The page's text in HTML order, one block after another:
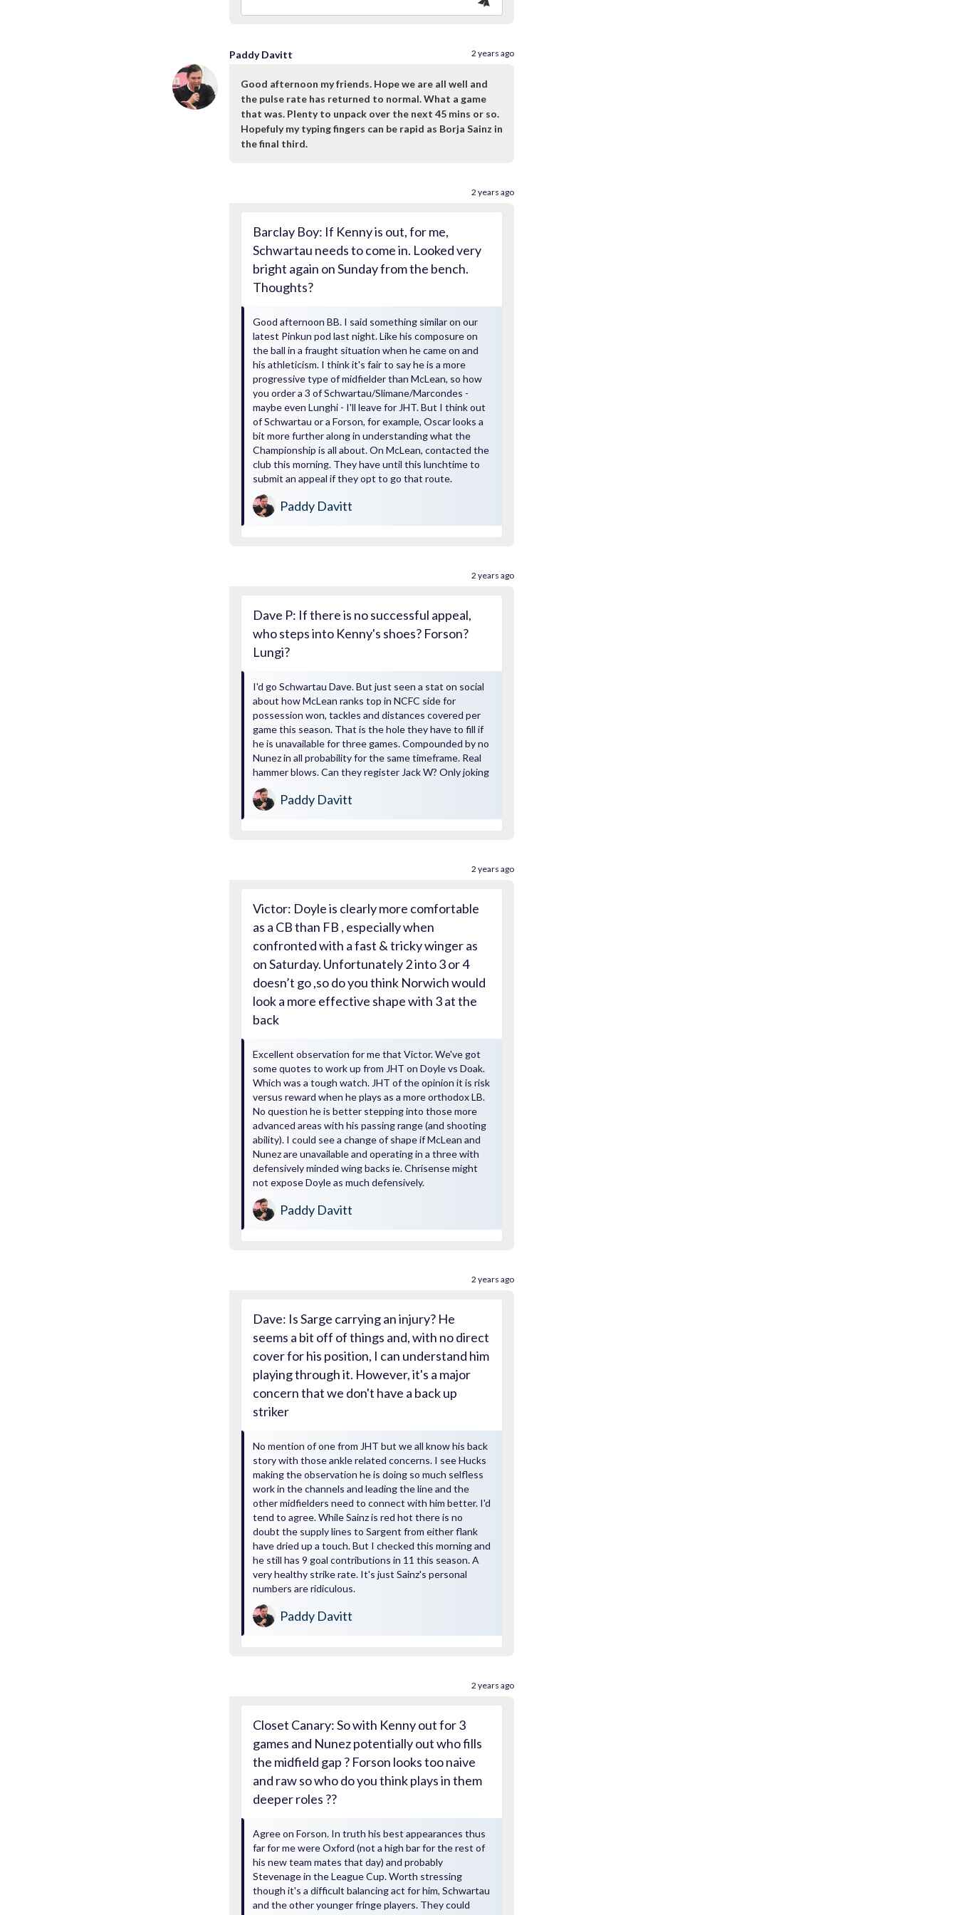
Good afternoon my friends. Hope we are all well and
the pulse rate has returned to normal. What a game
that was. Plenty to unpack over the next 45 mins or so.
Hopefuly my typing fingers can be rapid as Borja Sainz in
the final third.
2 years ago
Paddy Davitt
Barclay Boy: If Kenny is out, for me,
Schwartau needs to come in. Looked very
bright again on Sunday from the bench.
Thoughts?
Good afternoon BB. I said something similar on our
latest Pinkun pod last night. Like his composure on
the ball in a fraught situation when he came on and
his athleticism. I think it's fair to say he is a more
progressive type of midfielder than McLean, so how
you order a 3 of Schwartau/Slimane/Marcondes -
maybe even Lunghi - I'll leave for JHT. But I think out
of Schwartau or a Forson, for example, Oscar looks a
bit more further along in understanding what the
Championship is all about. On McLean, contacted the
club this morning. They have until this lunchtime to
submit an appeal if they opt to go that route.
Paddy Davitt
2 years ago
Dave P: If there is no successful appeal,
who steps into Kenny's shoes? Forson?
Lungi?
I'd go Schwartau Dave. But just seen a stat on social
about how McLean ranks top in NCFC side for
possession won, tackles and distances covered per
game this season. That is the hole they have to fill if
he is unavailable for three games. Compounded by no
Nunez in all probability for the same timeframe. Real
hammer blows. Can they register Jack W? Only joking
Paddy Davitt
2 years ago
Victor: Doyle is clearly more comfortable
as a CB than FB , especially when
confronted with a fast & tricky winger as
on Saturday. Unfortunately 2 into 3 or 4
doesn’t go ,so do you think Norwich would
look a more effective shape with 3 at the
back
Excellent observation for me that Victor. We've got
some quotes to work up from JHT on Doyle vs Doak.
Which was a tough watch. JHT of the opinion it is risk
versus reward when he plays as a more orthodox LB.
No question he is better stepping into those more
advanced areas with his passing range (and shooting
ability). I could see a change of shape if McLean and
Nunez are unavailable and operating in a three with
defensively minded wing backs ie. Chrisense might
not expose Doyle as much defensively.
Paddy Davitt
2 years ago
Dave: Is Sarge carrying an injury? He
seems a bit off of things and, with no direct
cover for his position, I can understand him
playing through it. However, it's a major
concern that we don't have a back up
striker
No mention of one from JHT but we all know his back
story with those ankle related concerns. I see Hucks
making the observation he is doing so much selfless
work in the channels and leading the line and the
other midfielders need to connect with him better. I'd
tend to agree. While Sainz is red hot there is no
doubt the supply lines to Sargent from either flank
have dried up a touch. But I checked this morning and
he still has 9 goal contributions in 11 this season. A
very healthy strike rate. It's just Sainz's personal
numbers are ridiculous.
Paddy Davitt
2 years ago
Closet Canary: So with Kenny out for 3
games and Nunez potentially out who fills
the midfield gap ? Forson looks too naive
and raw so who do you think plays in them
deeper roles ??
Agree on Forson. In truth his best appearances thus
far for me were Oxford (not a high bar for the rest of
his new team mates that day) and probably
Stevenage in the League Cup. Worth stressing
though it's a difficult balancing act for him, Schwartau
and the other younger fringe players. They could
2 years ago